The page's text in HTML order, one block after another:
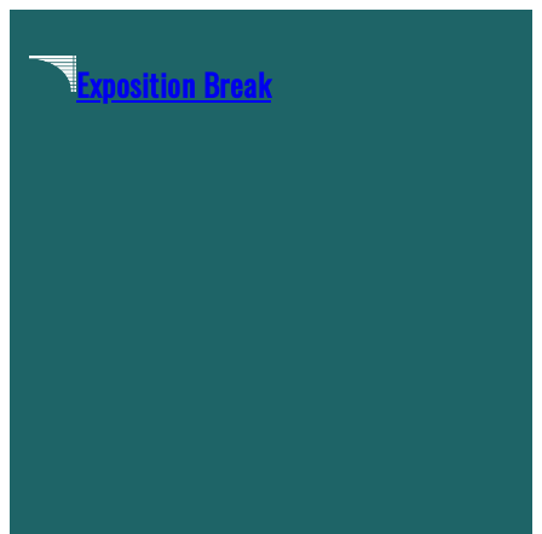
contentExposition Break